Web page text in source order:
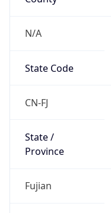
N/A
State Code
CN-FJ
State /
Province
Fujian